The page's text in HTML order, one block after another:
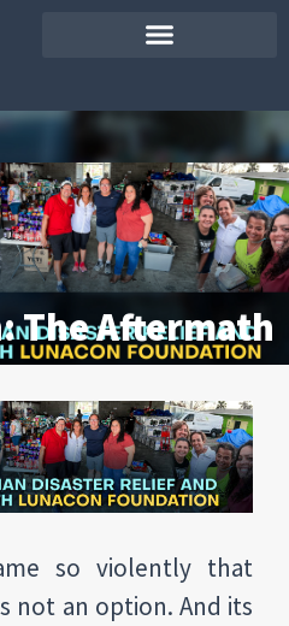
The Aftermath
so violently that
not an option. And its